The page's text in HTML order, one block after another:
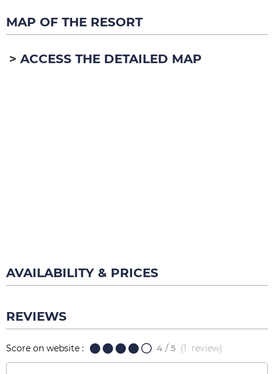
MAP OF THE RESORT
ACCESS THE DETAILED MAP
AVAILABILITY & PRICES
REVIEWS
Score on website : 4 / 5 (1 review)